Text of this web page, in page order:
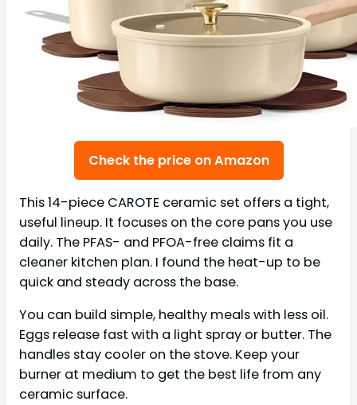
Check the price on Amazon
This 14-piece CAROTE ceramic set offers a tight,
useful lineup. It focuses on the core pans you use
daily. The PFAS- and PFOA-free claims fit a
cleaner kitchen plan. I found the heat-up to be
quick and steady across the base.
You can build simple, healthy meals with less oil.
Eggs release fast with a light spray or butter. The
handles stay cooler on the stove. Keep your
burner at medium to get the best life from any
ceramic surface.